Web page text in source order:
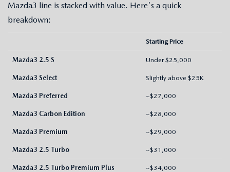
HOURS & DIRECTIONS
Mazda3 line is stacked with value. Here's a quick
breakdown:
Starting Price
Mazda3 2.5 S Under $25,000
Mazda3 Select Slightly above $25K
Mazda3 Preferred ~$27,000
Mazda3 Carbon Edition ~$28,000
Mazda3 Premium ~$29,000
Mazda3 2.5 Turbo ~$31,000
Mazda3 2.5 Turbo Premium Plus ~$34,000